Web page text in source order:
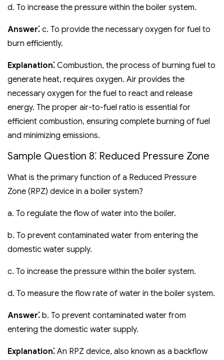
d. To increase the pressure within the boiler system.
Answer⁚ c. To provide the necessary oxygen for fuel to
burn efficiently.
Explanation⁚ Combustion‚ the process of burning fuel to
generate heat‚ requires oxygen. Air provides the
necessary oxygen for the fuel to react and release
energy. The proper air-to-fuel ratio is essential for
efficient combustion‚ ensuring complete burning of fuel
and minimizing emissions.
Sample Question 8⁚ Reduced Pressure Zone
What is the primary function of a Reduced Pressure
Zone (RPZ) device in a boiler system?
a. To regulate the flow of water into the boiler.
b. To prevent contaminated water from entering the
domestic water supply.
c. To increase the pressure within the boiler system.
d. To measure the flow rate of water in the boiler system.
Answer⁚ b. To prevent contaminated water from
entering the domestic water supply.
Explanation⁚ An RPZ device‚ also known as a backflow